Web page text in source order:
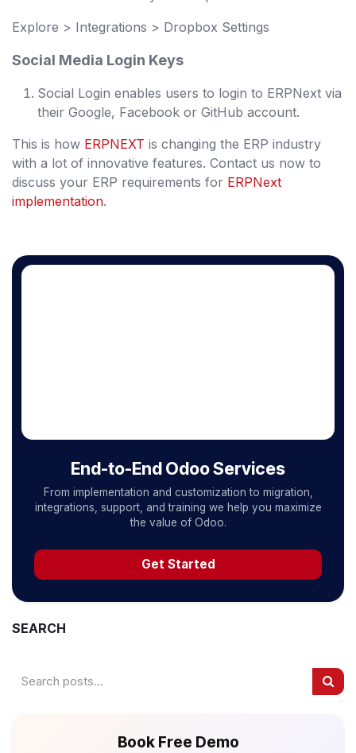
Explore > Integrations > Dropbox Settings
Social Media Login Keys
Social Login enables users to login to ERPNext via
their Google, Facebook or GitHub account.
This is how ERPNEXT is changing the ERP industry
with a lot of innovative features. Contact us now to
discuss your ERP requirements for ERPNext
implementation.
End-to-End Odoo Services
From implementation and customization to migration,
integrations, support, and training we help you maximize
the value of Odoo.
Get Started
SEARCH
Book Free Demo